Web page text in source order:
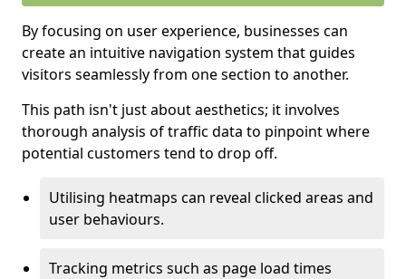
By focusing on user experience, businesses can
create an intuitive navigation system that guides
visitors seamlessly from one section to another.
This path isn't just about aesthetics; it involves
thorough analysis of traffic data to pinpoint where
potential customers tend to drop off.
Utilising heatmaps can reveal clicked areas and
user behaviours.
Tracking metrics such as page load times